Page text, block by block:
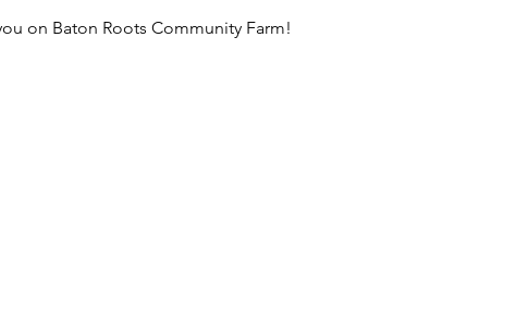
on Baton Roots Community Farm!